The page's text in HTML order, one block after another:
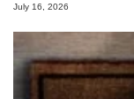
July 16, 2026